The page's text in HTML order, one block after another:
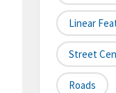
Linear
Street
Roads